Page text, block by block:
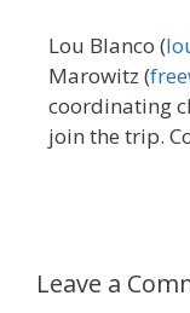
Lou Blanco (
Marowitz (
coordinating
join the trip.
Leave a